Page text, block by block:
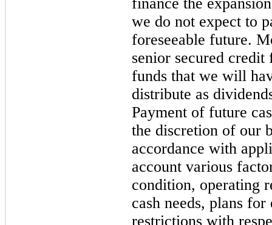
we do not expect to
foreseeable future.
senior secured
funds that we will
distribute as
Payment of future
the discretion of our
accordance with
account various
condition, operating
cash needs, plans
restrictions with